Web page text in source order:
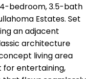
bedroom, 3.5-bath
Estates. Set
an adjacent
architecture
living area
entertaining,